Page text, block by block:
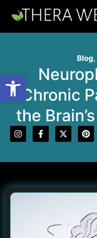
Blog,
Chronic
the
Open toolbar